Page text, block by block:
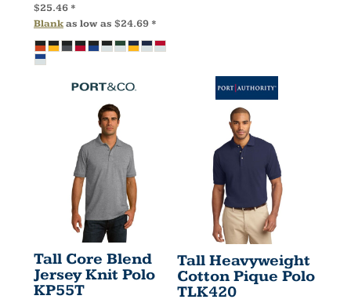
$25.46 *
Blankas low as $24.69 *
Tall Core Blend
Jersey Knit Polo
KP55T
Tall Heavyweight
Cotton Pique Polo
TLK420